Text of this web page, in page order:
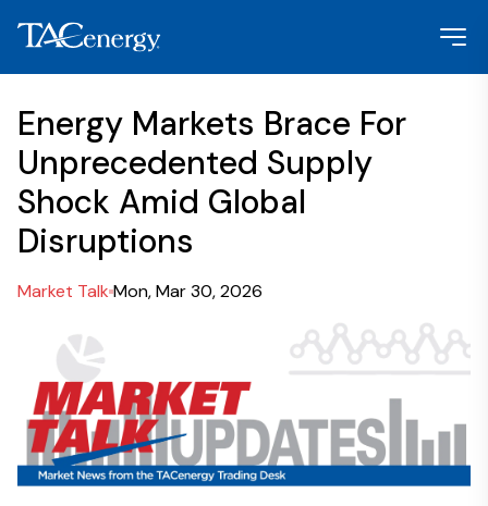
Energy Markets Brace For
Unprecedented Supply
Shock Amid Global
Disruptions
Market Talk Mon, Mar 30, 2026